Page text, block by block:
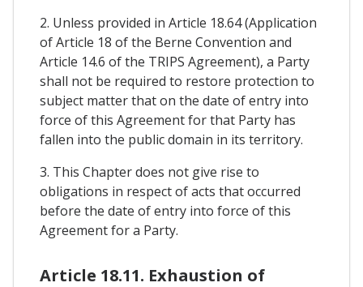
2. Unless provided in Article 18.64 (Application
of Article 18 of the Berne Convention and
Article 14.6 of the TRIPS Agreement), a Party
shall not be required to restore protection to
subject matter that on the date of entry into
force of this Agreement for that Party has
fallen into the public domain in its territory.
3. This Chapter does not give rise to
obligations in respect of acts that occurred
before the date of entry into force of this
Agreement for a Party.
Article 18.11. Exhaustion of